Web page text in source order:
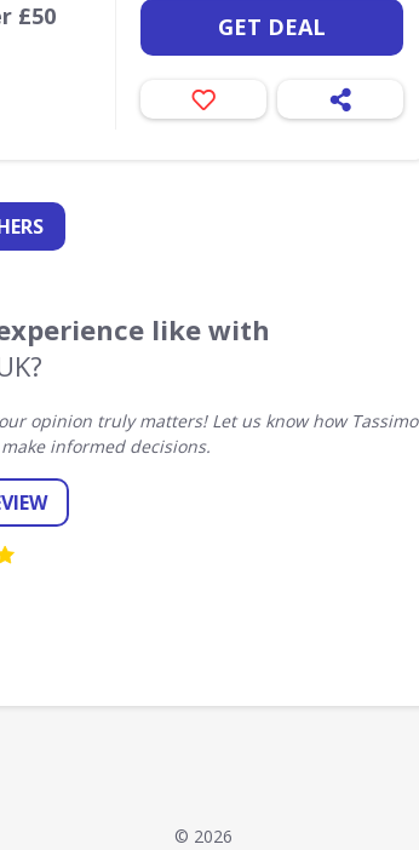
£50 GET DEAL
like with
opinion truly matters! Let us know how Tassimo
informed decisions.
© 2026